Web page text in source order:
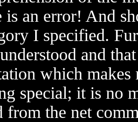
is an error! And
I specified.
and
which makes
special; it is no
from the net